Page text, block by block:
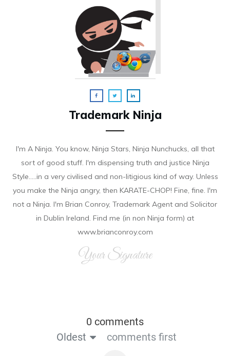
Trademark Ninja
I'm A Ninja. You know, Ninja Stars, Ninja Nunchucks, all that
sort of good stuff. I'm dispensing truth and justice Ninja
Style.....in a very civilised and non-litigious kind of way. Unless
you make the Ninja angry, then KARATE-CHOP! Fine, fine. I'm
not a Ninja. I'm Brian Conroy, Trademark Agent and Solicitor
in Dublin Ireland. Find me (in non Ninja form) at
www.brianconroy.com
Your Signature
0 comments
Oldest
comments first